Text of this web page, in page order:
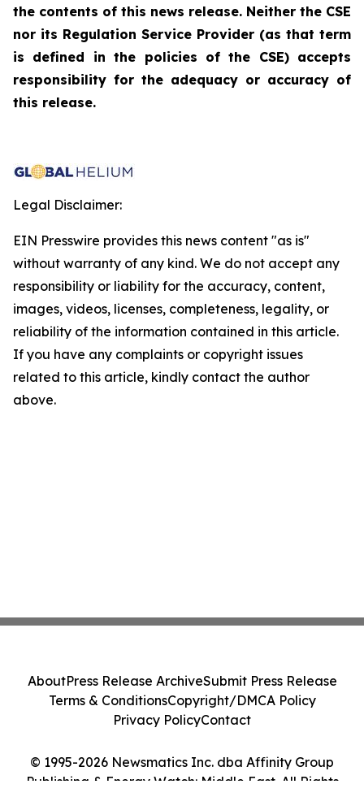
the contents of this news release. Neither the CSE
nor its Regulation Service Provider (as that term
is defined in the policies of the CSE) accepts
responsibility for the adequacy or accuracy of
this release.
Legal Disclaimer:
EIN Presswire provides this news content "as is"
without warranty of any kind. We do not accept any
responsibility or liability for the accuracy, content,
images, videos, licenses, completeness, legality, or
reliability of the information contained in this article.
If you have any complaints or copyright issues
related to this article, kindly contact the author
above.
© 1995-2026 Newsmatics Inc. dba Affinity Group
Publishing & Energy Watch: Middle East. All Rights
AboutPress Release ArchiveSubmit Press Release
Terms & ConditionsCopyright/DMCA Policy
Privacy PolicyContact